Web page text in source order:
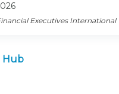
Executives International
Hub